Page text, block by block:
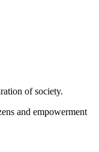
of society.
and empowerment